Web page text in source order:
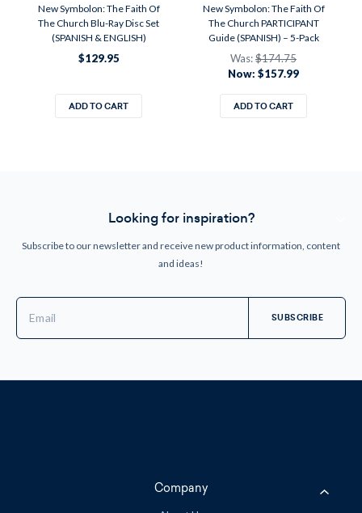
New Symbolon: The Faith Of
The Church Blu-Ray Disc Set
(SPANISH & ENGLISH)
$129.95
ADD TO CART
New Symbolon: The Faith Of
The Church PARTICIPANT
Guide (SPANISH) – 5-Pack
Was:$174.75
Now: $157.99
ADD TO CART
Looking for inspiration?
Subscribe to our newsletter and receive new product information, content
and ideas!
Address
Company